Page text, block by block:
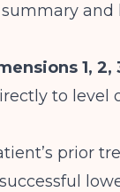
and
1, 2,
to level
prior